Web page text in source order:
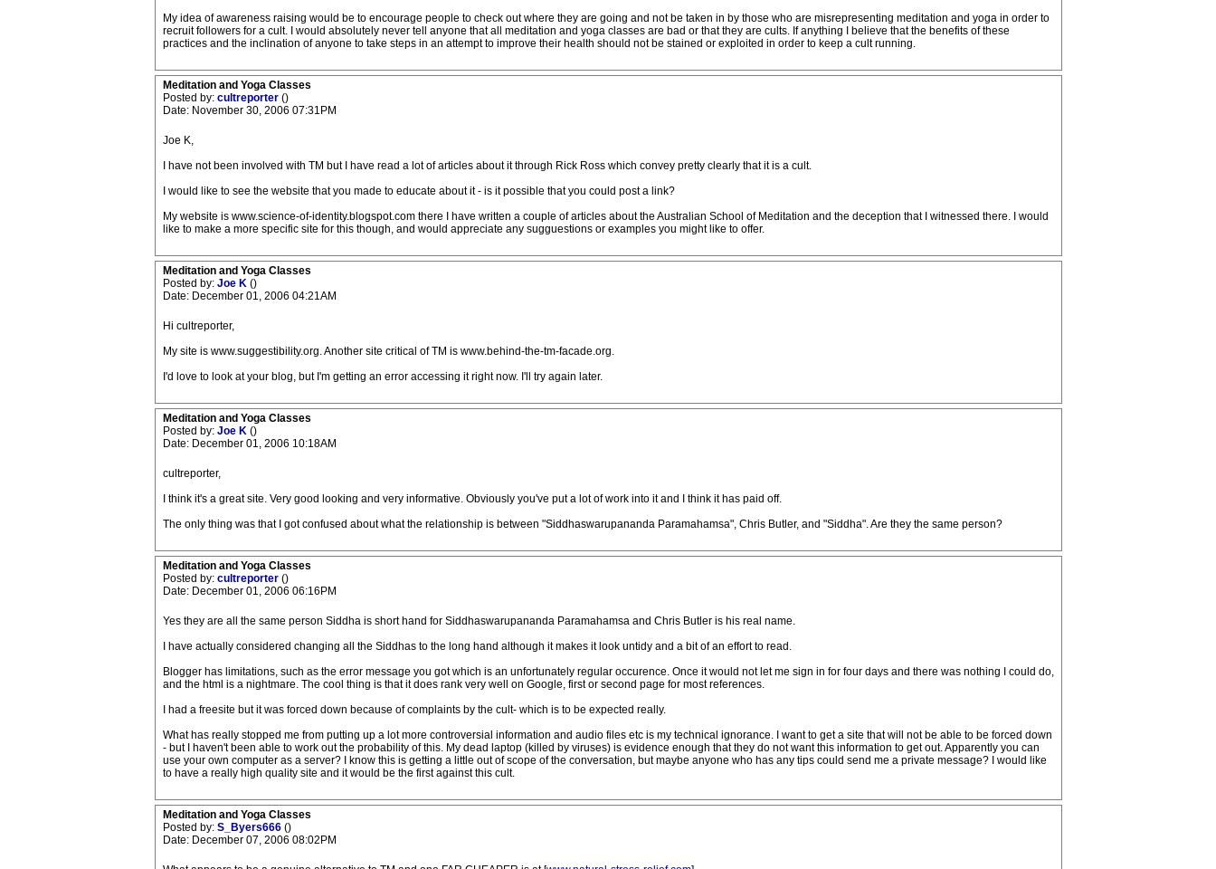
My idea of awareness raising would be to encourage people to check out where they are going and not be taken in by those who are misrepresenting meditation and yoga in order to
recruit followers for a cult. I would absolutely never tell anyone that all meditation and yoga classes are bad or that they are cults. If anything I believe that the benefits of these
practices and the inclination of anyone to take steps in an attempt to improve their health should not be stained or exploited in order to keep a cult running.
Meditation and Yoga Classes
Posted by: cultreporter ()
Date: November 30, 2006 07:31PM
Joe K,
I have not been involved with TM but I have read a lot of articles about it through Rick Ross which convey pretty clearly that it is a cult.
I would like to see the website that you made to educate about it - is it possible that you could post a link?
My website is www.science-of-identity.blogspot.com there I have written a couple of articles about the Australian School of Meditation and the deception that I witnessed there. I would
like to make a more specific site for this though, and would appreciate any sugguestions or examples you might like to offer.
Meditation and Yoga Classes
Posted by: Joe K ()
Date: December 01, 2006 04:21AM
Hi cultreporter,
My site is www.suggestibility.org. Another site critical of TM is www.behind-the-tm-facade.org.
I'd love to look at your blog, but I'm getting an error accessing it right now. I'll try again later.
Meditation and Yoga Classes
Posted by: Joe K ()
Date: December 01, 2006 10:18AM
cultreporter,
I think it's a great site. Very good looking and very informative. Obviously you've put a lot of work into it and I think it has paid off.
The only thing was that I got confused about what the relationship is between "Siddhaswarupananda Paramahamsa", Chris Butler, and "Siddha". Are they the same person?
Meditation and Yoga Classes
Posted by: cultreporter ()
Date: December 01, 2006 06:16PM
Yes they are all the same person Siddha is short hand for Siddhaswarupananda Paramahamsa and Chris Butler is his real name.
I have actually considered changing all the Siddhas to the long hand although it makes it look untidy and a bit of an effort to read.
Blogger has limitations, such as the error message you got which is an unfortunately regular occurence. Once it would not let me sign in for four days and there was nothing I could do,
and the html is a nightmare. The cool thing is that it does rank very well on Google, first or second page for most references.
I had a freesite but it was forced down because of complaints by the cult- which is to be expected really.
What has really stopped me from putting up a lot more controversial information and audio files etc is my technical ignorance. I want to get a site that will not be able to be forced down
- but I haven't been able to work out the probability of this. My dead laptop (killed by viruses) is evidence enough that they do not want this information to get out. Apparently you can
use your own computer as a server? I know this is getting a little out of scope of the conversation, but maybe anyone who has any tips could send me a private message? I would like
to have a really high quality site and it would be the first against this cult.
Meditation and Yoga Classes
Posted by: S_Byers666 ()
Date: December 07, 2006 08:02PM